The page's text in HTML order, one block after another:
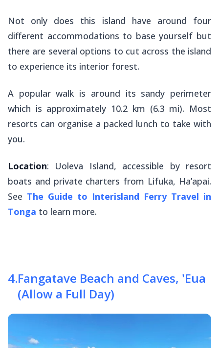
Not only does this island have around four
different accommodations to base yourself but
there are several options to cut across the island
to experience its interior forest.
A popular walk is around its sandy perimeter
which is approximately 10.2 km (6.3 mi). Most
resorts can organise a packed lunch to take with
you.
Location: Uoleva Island, accessible by resort
boats and private charters from Lifuka, Ha’apai.
See The Guide to Interisland Ferry Travel in
Tonga to learn more.
4.Fangatave Beach and Caves, 'Eua
(Allow a Full Day)